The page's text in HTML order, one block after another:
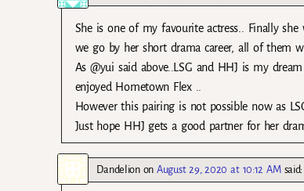
She is one of my favourite actress.. Finally
we go by her short drama career, all of them
As @yui said above..LSG and HHJ is my
enjoyed Hometown Flex ..
However this pairing is not possible now as
Just hope HHJ gets a good partner for her
DandeliononAugust 29, 2020 at 10:12 AM said: